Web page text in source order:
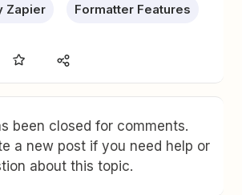
Zapier Formatter Features
been closed for comments.
a new post if you need help or
about this topic.